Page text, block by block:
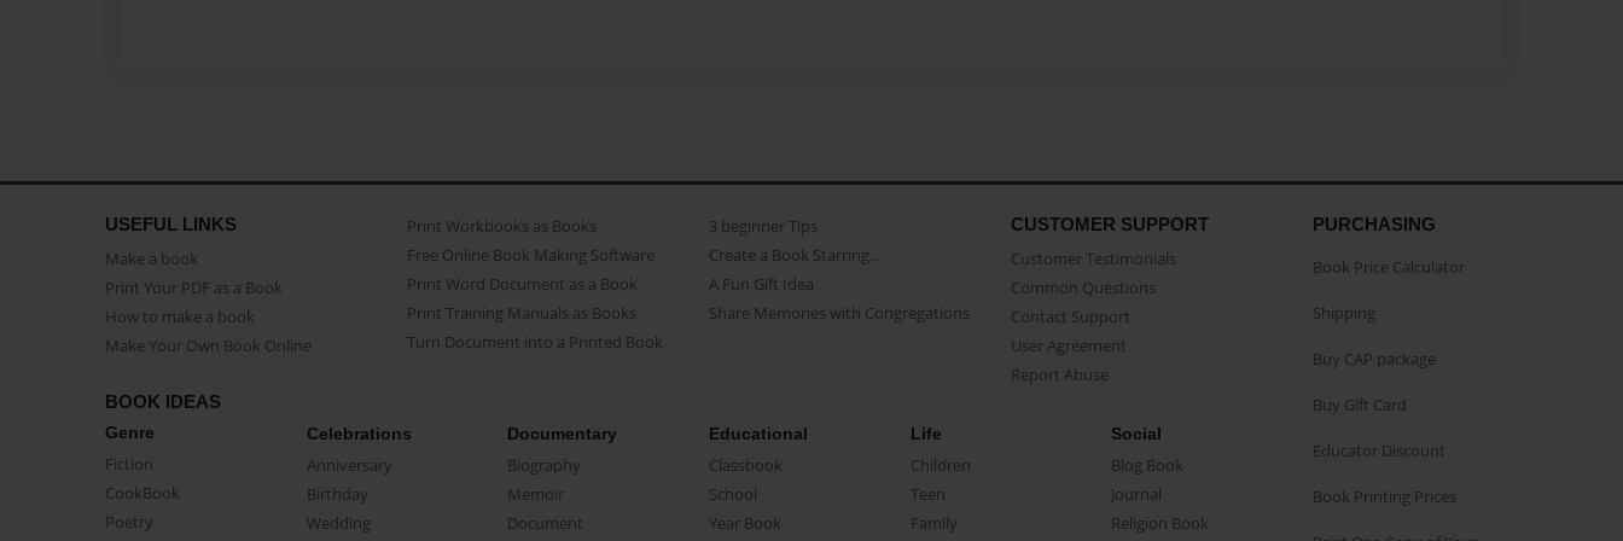
USEFUL LINKS
Make a book
Print Your PDF as a Book
How to make a book
Make Your Own Book Online
Print Workbooks as Books
Free Online Book Making Software
Print Word Document as a Book
Print Training Manuals as Books
Turn Document into a Printed Book
3 beginner Tips
Create a Book Starring...
A Fun Gift Idea
Share Memories with Congregations
CUSTOMER SUPPORT
Customer Testimonials
Common Questions
Contact Support
User Agreement
Report Abuse
BOOK IDEAS
Genre
Fiction
CookBook
Poetry
Celebrations
Anniversary
Birthday
Wedding
Documentary
Biography
Memoir
Document
Educational
Classbook
School
Year Book
Life
Children
Teen
Family
Social
Blog Book
Journal
Religion Book
PURCHASING
Book Price Calculator
Shipping
Buy CAP package
Buy Gift Card
Educator Discount
Book Printing Prices